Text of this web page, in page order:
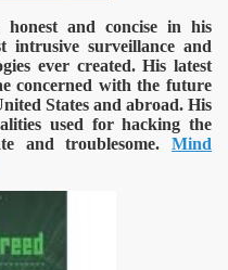
honest and concise in his
intrusive surveillance and
ever created. His latest
concerned with the future
States and abroad. His
used for hacking the
and troublesome. Mind